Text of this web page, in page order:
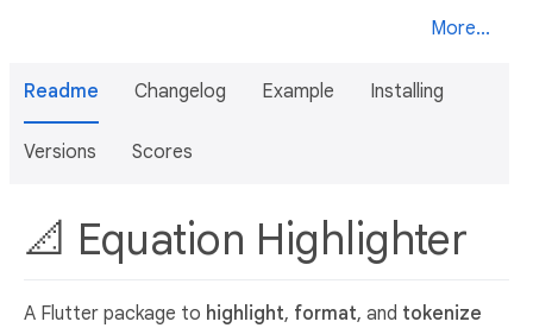
More...
Readme Changelog Example Installing
Versions Scores
📐 Equation Highlighter
A Flutter package to highlight, format, and tokenize